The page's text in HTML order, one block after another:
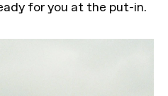
for you at the put-in.